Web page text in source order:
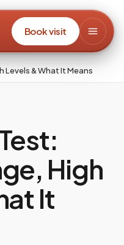
Book visit
Levels & What It Means
High
It